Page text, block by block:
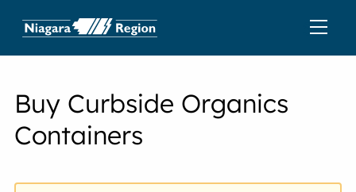
Buy Curbside Organics
Containers